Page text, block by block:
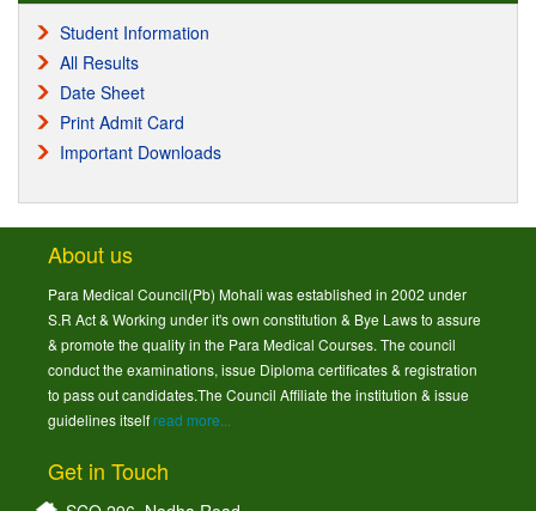
Student Information
All Results
Date Sheet
Print Admit Card
Important Downloads
About us
Para Medical Council(Pb) Mohali was established in 2002 under
S.R Act & Working under it's own constitution & Bye Laws to assure
& promote the quality in the Para Medical Courses. The council
conduct the examinations, issue Diploma certificates & registration
to pass out candidates.The Council Affiliate the institution & issue
guidelines itselfread more...
Get in Touch